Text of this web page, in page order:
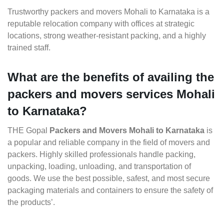
Trustworthy packers and movers Mohali to Karnataka is a
reputable relocation company with offices at strategic
locations, strong weather-resistant packing, and a highly
trained staff.
What are the benefits of availing the
packers and movers services Mohali
to Karnataka?
THE Gopal Packers and Movers Mohali to Karnataka is
a popular and reliable company in the field of movers and
packers. Highly skilled professionals handle packing,
unpacking, loading, unloading, and transportation of
goods. We use the best possible, safest, and most secure
packaging materials and containers to ensure the safety of
the products’.